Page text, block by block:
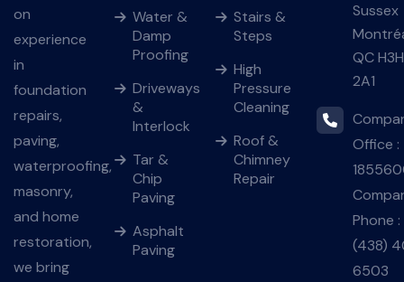
on
experience
in
foundation
repairs,
paving,
waterproofing,
masonry,
and home
restoration,
we bring
Water &
Damp
Proofing
Driveways
&
Interlock
Tar &
Chip
Paving
Asphalt
Paving
Stairs &
Steps
High
Pressure
Cleaning
Roof &
Chimney
Repair
Sussex
QC H3H
2A1
Office :
Phone :
(438)
6503